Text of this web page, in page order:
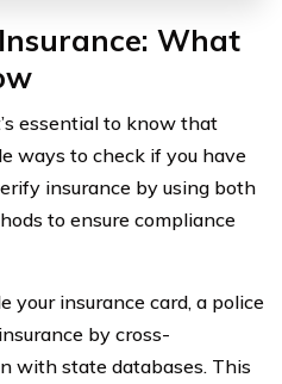
What
essential to know that
ways to check if you have
insurance by using both
to ensure compliance
your insurance card, a police
by cross-
with state databases. This